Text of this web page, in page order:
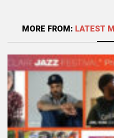
MORE FROM: LATEST